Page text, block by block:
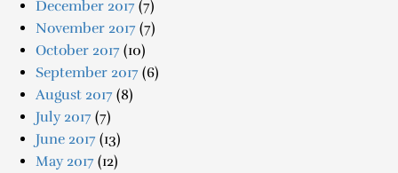
December 2017 (7)
November 2017 (7)
October 2017 (10)
September 2017 (6)
August 2017 (8)
July 2017 (7)
June 2017 (13)
May 2017 (12)